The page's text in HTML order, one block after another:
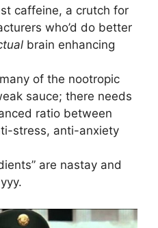
caffeine, a crutch for
who’d do better
brain enhancing
of the nootropic
sauce; there needs
ratio between
stress, anti-anxiety
are nastay and